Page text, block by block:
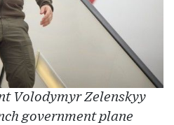
Volodymyr Zelenskyy
government plane